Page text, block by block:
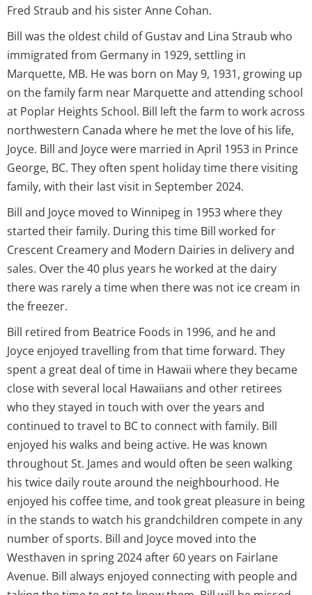
Fred Straub and his sister Anne Cohan.
Bill was the oldest child of Gustav and Lina Straub who
immigrated from Germany in 1929, settling in
Marquette, MB. He was born on May 9, 1931, growing up
on the family farm near Marquette and attending school
at Poplar Heights School. Bill left the farm to work across
northwestern Canada where he met the love of his life,
Joyce. Bill and Joyce were married in April 1953 in Prince
George, BC. They often spent holiday time there visiting
family, with their last visit in September 2024.
Bill and Joyce moved to Winnipeg in 1953 where they
started their family. During this time Bill worked for
Crescent Creamery and Modern Dairies in delivery and
sales. Over the 40 plus years he worked at the dairy
there was rarely a time when there was not ice cream in
the freezer.
Bill retired from Beatrice Foods in 1996, and he and
Joyce enjoyed travelling from that time forward. They
spent a great deal of time in Hawaii where they became
close with several local Hawaiians and other retirees
who they stayed in touch with over the years and
continued to travel to BC to connect with family. Bill
enjoyed his walks and being active. He was known
throughout St. James and would often be seen walking
his twice daily route around the neighbourhood. He
enjoyed his coffee time, and took great pleasure in being
in the stands to watch his grandchildren compete in any
number of sports. Bill and Joyce moved into the
Westhaven in spring 2024 after 60 years on Fairlane
Avenue. Bill always enjoyed connecting with people and